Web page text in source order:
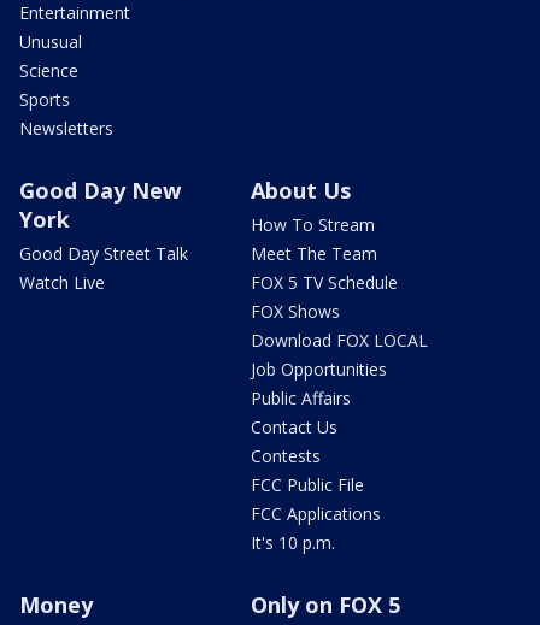
Entertainment
Unusual
Science
Sports
Newsletters
Good Day New
York
Good Day Street Talk
Watch Live
About Us
How To Stream
Meet The Team
FOX 5 TV Schedule
FOX Shows
Download FOX LOCAL
Job Opportunities
Public Affairs
Contact Us
Contests
FCC Public File
FCC Applications
It's 10 p.m.
Money Only on FOX 5